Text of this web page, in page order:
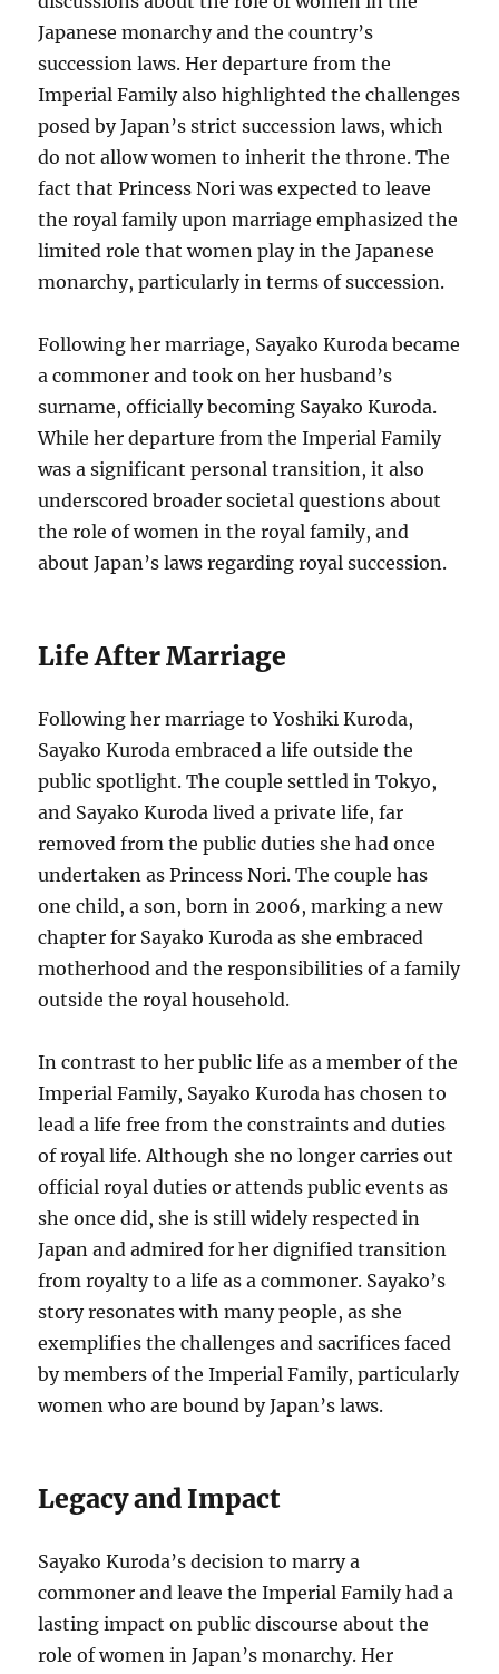
Japanese monarchy and the country’s
succession laws. Her departure from the
Imperial Family also highlighted the challenges
posed by Japan’s strict succession laws, which
do not allow women to inherit the throne. The
fact that Princess Nori was expected to leave
the royal family upon marriage emphasized the
limited role that women play in the Japanese
monarchy, particularly in terms of succession.
Following her marriage, Sayako Kuroda became
a commoner and took on her husband’s
surname, officially becoming Sayako Kuroda.
While her departure from the Imperial Family
was a significant personal transition, it also
underscored broader societal questions about
the role of women in the royal family, and
about Japan’s laws regarding royal succession.
Life After Marriage
Following her marriage to Yoshiki Kuroda,
Sayako Kuroda embraced a life outside the
public spotlight. The couple settled in Tokyo,
and Sayako Kuroda lived a private life, far
removed from the public duties she had once
undertaken as Princess Nori. The couple has
one child, a son, born in 2006, marking a new
chapter for Sayako Kuroda as she embraced
motherhood and the responsibilities of a family
outside the royal household.
In contrast to her public life as a member of the
Imperial Family, Sayako Kuroda has chosen to
lead a life free from the constraints and duties
of royal life. Although she no longer carries out
official royal duties or attends public events as
she once did, she is still widely respected in
Japan and admired for her dignified transition
from royalty to a life as a commoner. Sayako’s
story resonates with many people, as she
exemplifies the challenges and sacrifices faced
by members of the Imperial Family, particularly
women who are bound by Japan’s laws.
Legacy and Impact
Sayako Kuroda’s decision to marry a
commoner and leave the Imperial Family had a
lasting impact on public discourse about the
role of women in Japan’s monarchy. Her